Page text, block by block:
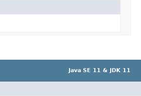
Java SE 11 & JDK 11